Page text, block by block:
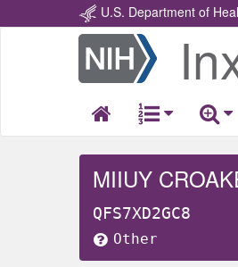
U.S. Department of
Return
Home
MIIUY
QFS7XD2GC8
Other